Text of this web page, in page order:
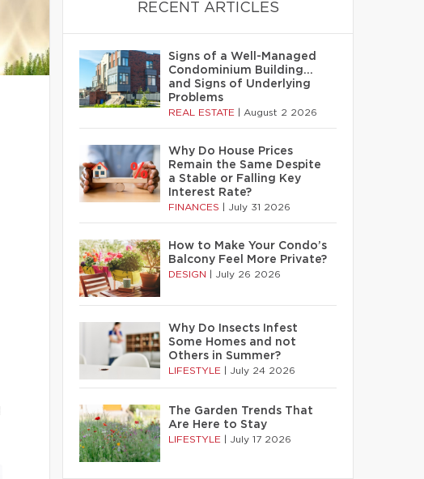
RECENT ARTICLES
Signs of a Well-Managed
Condominium Building…
and Signs of Underlying
Problems
REAL ESTATE August 2 2026
Why Do House Prices
Remain the Same Despite
a Stable or Falling Key
Interest Rate?
FINANCES July 31 2026
How to Make Your Condo’s
Balcony Feel More Private?
DESIGN July 26 2026
Why Do Insects Infest
Some Homes and not
Others in Summer?
LIFESTYLE July 24 2026
The Garden Trends That
Are Here to Stay
LIFESTYLE July 17 2026